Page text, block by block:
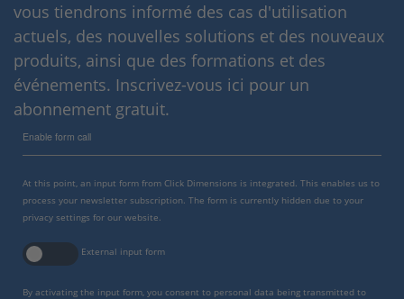
vous tiendrons informé des cas d'utilisation
actuels, des nouvelles solutions et des nouveaux
produits, ainsi que des formations et des
événements. Inscrivez-vous ici pour un
abonnement gratuit.
Enable form call
At this point, an input form from Click Dimensions is integrated. This enables us to
process your newsletter subscription. The form is currently hidden due to your
privacy settings for our website.
External input form
By activating the input form, you consent to personal data being transmitted to